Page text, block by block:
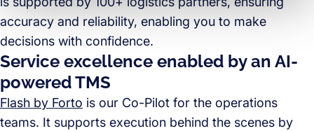
accuracy and reliability, enabling you to make
decisions with confidence.
Service excellence enabled by an AI-
powered TMS
Flash by Forto is our Co-Pilot for the operations
teams. It supports execution behind the scenes by